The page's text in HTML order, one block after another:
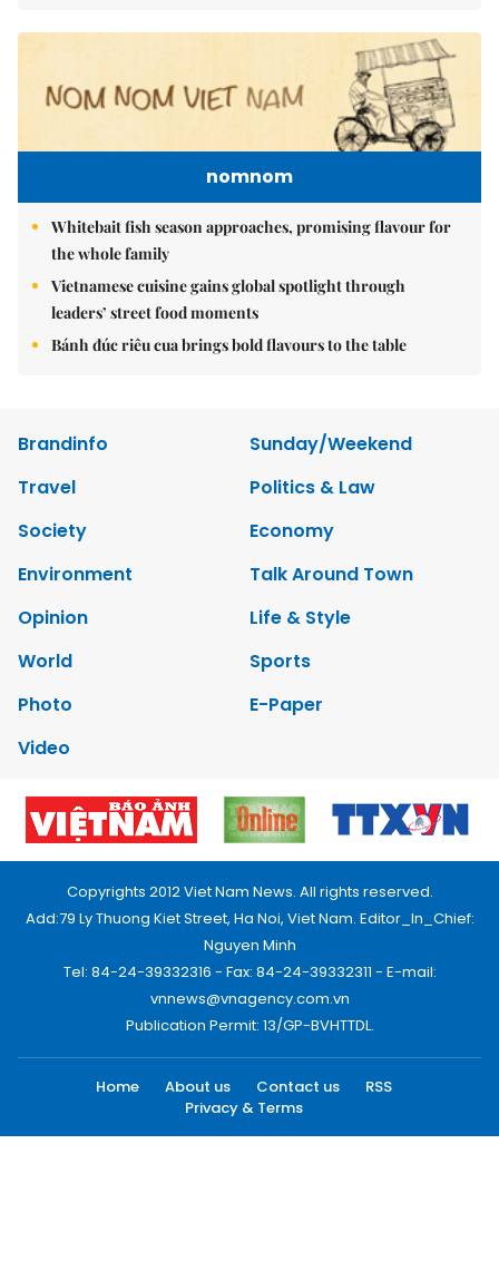
nomnom
Whitebait fish season approaches, promising flavour for
the whole family
Vietnamese cuisine gains global spotlight through
leaders’ street food moments
Bánh đúc riêu cua brings bold flavours to the table
Brandinfo
Sunday/Weekend
Travel
Politics & Law
Society
Economy
Environment
Talk Around Town
Opinion
Life & Style
World
Sports
Photo
E-Paper
Video
Copyrights 2012 Viet Nam News. All rights reserved.
Add:79 Ly Thuong Kiet Street, Ha Noi, Viet Nam. Editor_In_Chief:
Nguyen Minh
Tel: 84-24-39332316 - Fax: 84-24-39332311 - E-mail:
vnnews@vnagency.com.vn
Publication Permit: 13/GP-BVHTTDL.
Home About us Contact us
RSS
Privacy & Terms